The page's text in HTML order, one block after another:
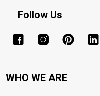
Follow Us
WHO WE ARE